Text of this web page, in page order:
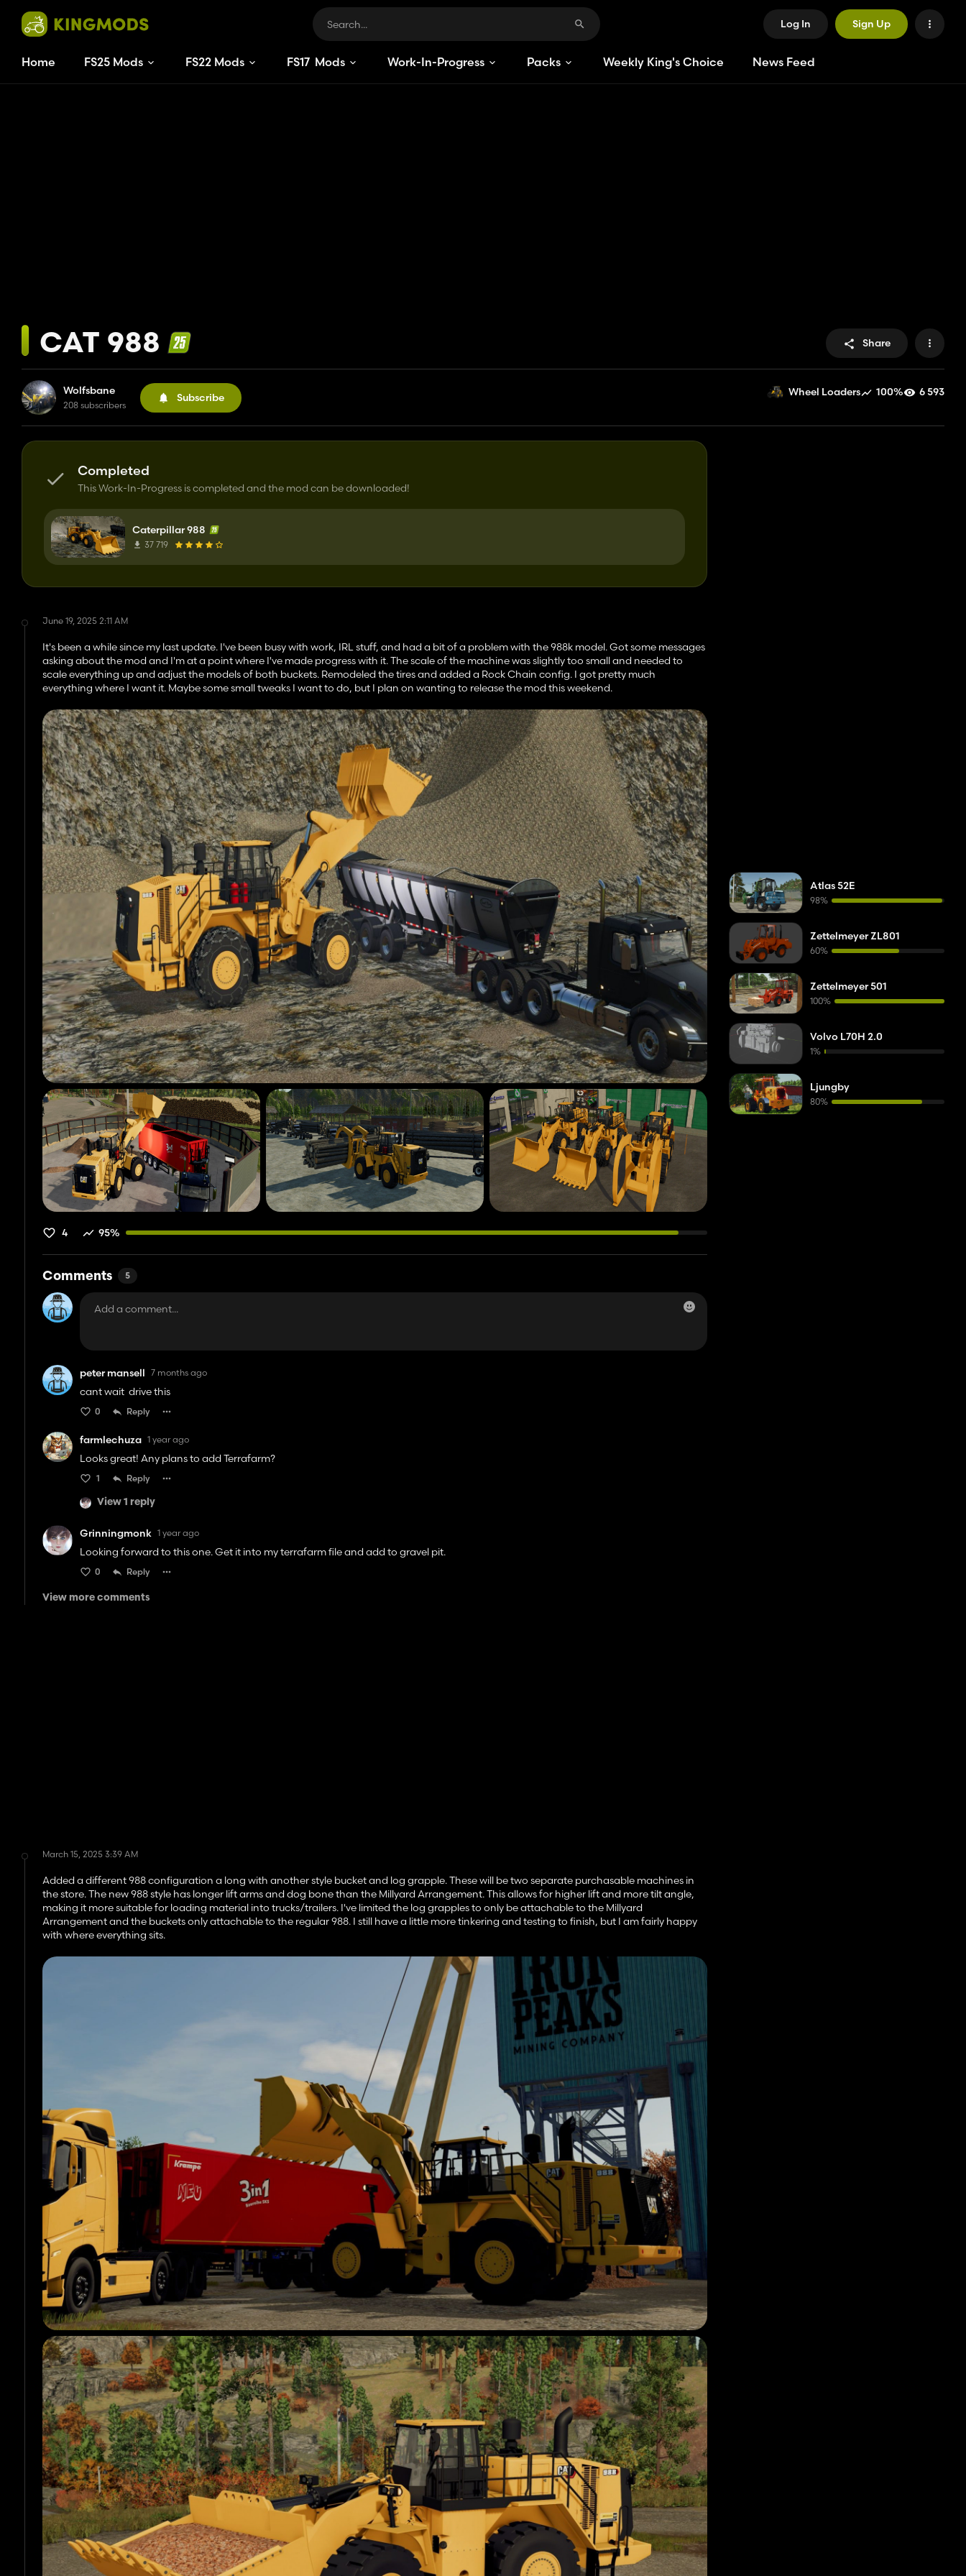
Log In Sign Up
Home FS25 Mods FS22 Mods FS17 Mods Work-In-Progress Packs Weekly King's Choice News Feed
CAT 988 Share
Wolfsbane
208 subscribers
Subscribe Wheel Loaders 100% 6 593
Completed
This Work-In-Progress is completed and the mod can be downloaded!
Caterpillar 988
37 719
June 19, 2025 2:11 AM
It's been a while since my last update. I've been busy with work, IRL stuff, and had a bit of a problem with the 988k model. Got some messages
asking about the mod and I'm at a point where I've made progress with it. The scale of the machine was slightly too small and needed to
scale everything up and adjust the models of both buckets. Remodeled the tires and added a Rock Chain config. I got pretty much
everything where I want it. Maybe some small tweaks I want to do, but I plan on wanting to release the mod this weekend.
4 95%
Comments 5
peter mansell 7 months ago
cant wait drive this
0 Reply
farmlechuza 1 year ago
Looks great! Any plans to add Terrafarm?
1 Reply
View 1 reply
Grinningmonk 1 year ago
Looking forward to this one. Get it into my terrafarm file and add to gravel pit.
0 Reply
View more comments
March 15, 2025 3:39 AM
Added a different 988 configuration a long with another style bucket and log grapple. These will be two separate purchasable machines in
the store. The new 988 style has longer lift arms and dog bone than the Millyard Arrangement. This allows for higher lift and more tilt angle,
making it more suitable for loading material into trucks/trailers. I've limited the log grapples to only be attachable to the Millyard
Arrangement and the buckets only attachable to the regular 988. I still have a little more tinkering and testing to finish, but I am fairly happy
with where everything sits.
Atlas 52E
98%
Zettelmeyer ZL801
60%
Zettelmeyer 501
100%
Volvo L70H 2.0
1%
Ljungby
80%